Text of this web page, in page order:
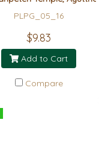
PLPG_05_16
$9.83
Add to Cart
Compare